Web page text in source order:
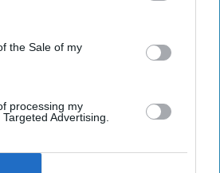
participants. This information may
that may further disclose it to other
the Sale of my
processing my
Advertising.